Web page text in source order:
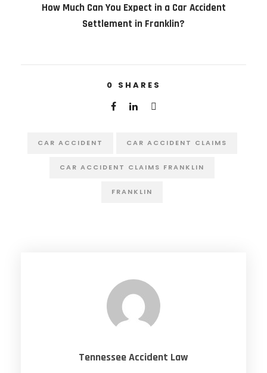
How Much Can You Expect in a Car Accident
Settlement in Franklin?
0 SHARES
CAR ACCIDENT CAR ACCIDENT CLAIMS
CAR ACCIDENT CLAIMS FRANKLIN
FRANKLIN
Tennessee Accident Law